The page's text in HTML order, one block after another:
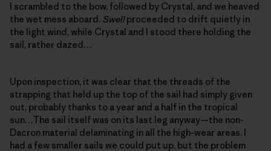
I scrambled to the bow, followed by Crystal, and we heaved
the wet mess aboard. Swellproceeded to drift quietly in
the light wind, while Crystal and I stood there holding the
sail, rather dazed…
Upon inspection, it was clear that the threads of the
strapping that held up the top of the sail had simply given
out, probably thanks to a year and a half in the tropical
sun…The sail itself was on its last leg anyway—the non-
Dacron material delaminating in all the high-wear areas. I
had a few smaller sails we could put up, but the problem